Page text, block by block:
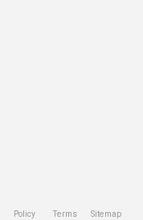
Policy Terms Sitemap